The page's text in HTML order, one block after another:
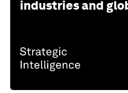
industries and